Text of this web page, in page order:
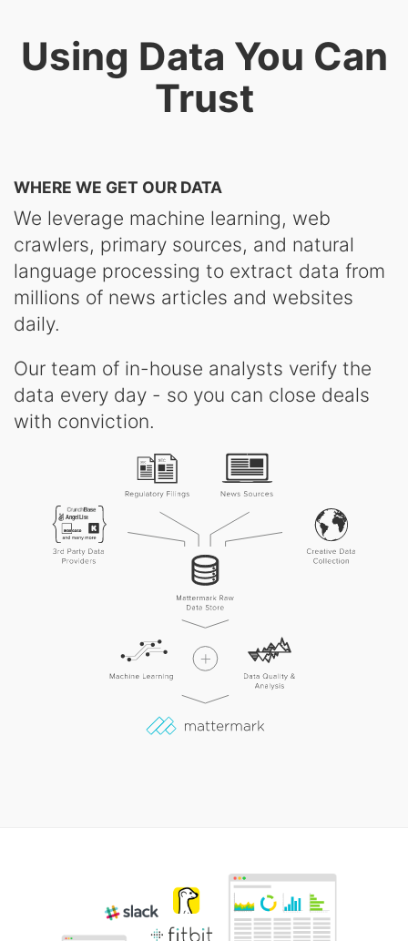
Using Data You Can
Trust
WHERE WE GET OUR DATA
We leverage machine learning, web
crawlers, primary sources, and natural
language processing to extract data from
millions of news articles and websites
daily.
Our team of in-house analysts verify the
data every day - so you can close deals
with conviction.